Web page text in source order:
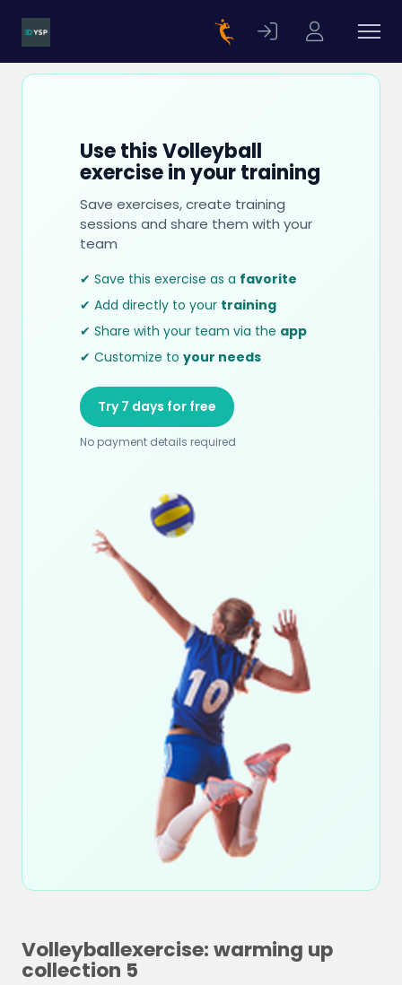
Use this Volleyball
exercise in your training
Save exercises, create training
sessions and share them with your
team
✔ Save this exercise as a favorite
✔ Add directly to your training
✔ Share with your team via the app
✔ Customize to your needs
Try 7 days for free
No payment details required
Volleyballexercise: warming up
collection 5